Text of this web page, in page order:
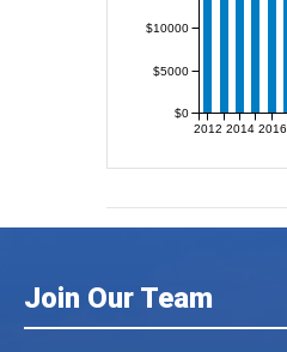
2012 2014 2016
$0
$5000
$10000
Join Our Team